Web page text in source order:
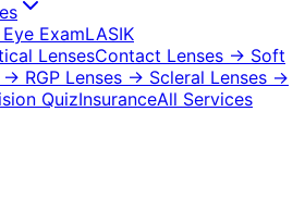
ExamLASIK
LensesContact Lenses → Soft
→ RGP Lenses → Scleral Lenses →
QuizInsuranceAll Services